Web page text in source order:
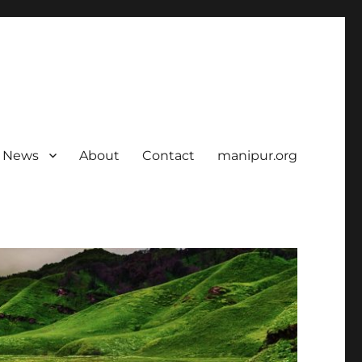
News About Contact manipur.org